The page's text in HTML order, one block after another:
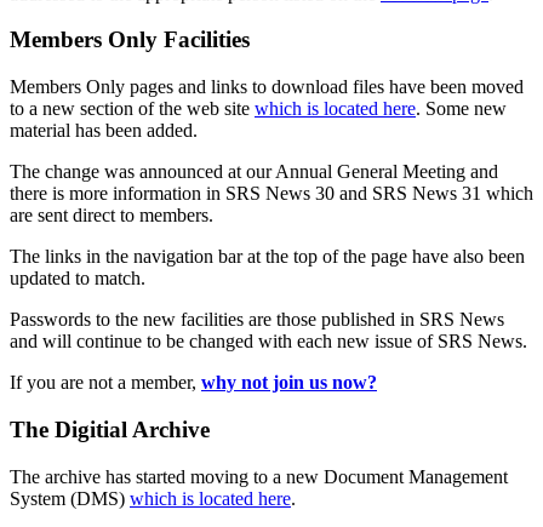
Members Only Facilities
Members Only pages and links to download files have been moved
to a new section of the web site which is located here. Some new
material has been added.
The change was announced at our Annual General Meeting and
there is more information in SRS News 30 and SRS News 31 which
are sent direct to members.
The links in the navigation bar at the top of the page have also been
updated to match.
Passwords to the new facilities are those published in SRS News
and will continue to be changed with each new issue of SRS News.
If you are not a member, why not join us now?
The Digitial Archive
The archive has started moving to a new Document Management
System (DMS) which is located here.